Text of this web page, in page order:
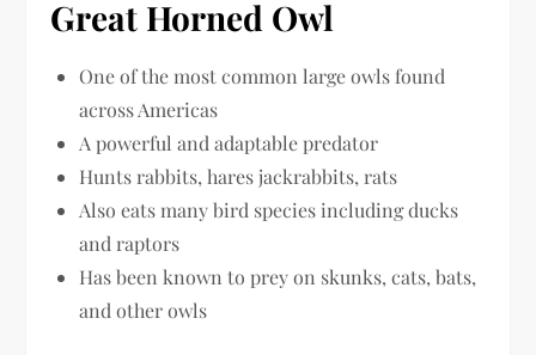
Great Horned Owl
One of the most common large owls found
across Americas
A powerful and adaptable predator
Hunts rabbits, hares jackrabbits, rats
Also eats many bird species including ducks
and raptors
Has been known to prey on skunks, cats, bats,
and other owls